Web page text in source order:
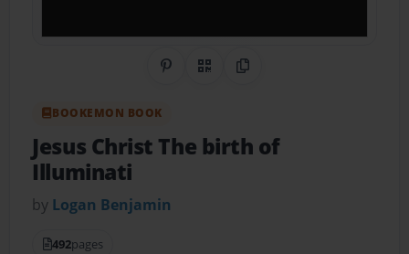
Share on Pinterest
QR CodeCopy Link
BOOKEMON BOOK
Jesus Christ The birth of
Illuminati
by Logan Benjamin
492pages